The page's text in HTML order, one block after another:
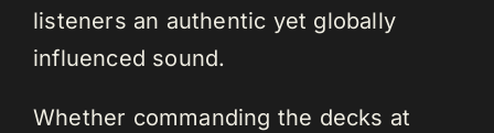
listeners an authentic yet globally
influenced sound.
Whether commanding the decks at